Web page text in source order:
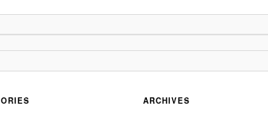
ARCHIVES